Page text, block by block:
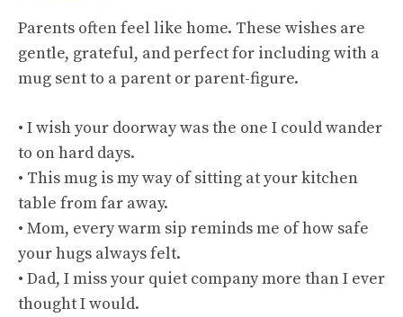
Parents often feel like home. These wishes are
gentle, grateful, and perfect for including with a
mug sent to a parent or parent-figure.
• I wish your doorway was the one I could wander
to on hard days.
• This mug is my way of sitting at your kitchen
table from far away.
• Mom, every warm sip reminds me of how safe
your hugs always felt.
• Dad, I miss your quiet company more than I ever
thought I would.